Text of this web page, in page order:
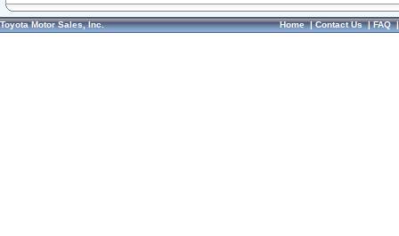
Toyota Motor Sales, Inc. Home|Contact Us|FAQ